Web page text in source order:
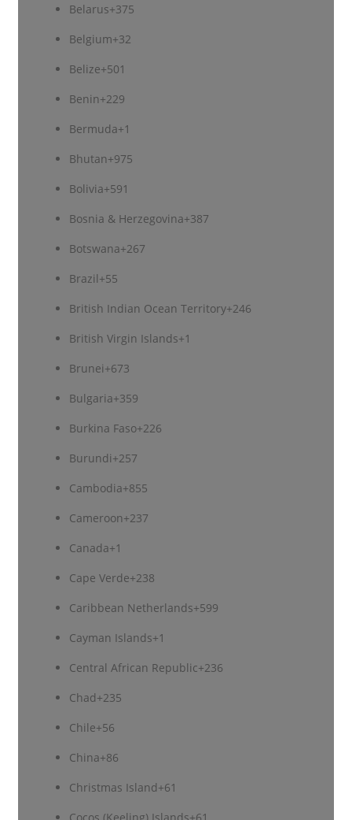
Belarus+375
Belgium+32
Belize+501
Benin+229
Bermuda+1
Bhutan+975
Bolivia+591
Bosnia & Herzegovina+387
Botswana+267
Brazil+55
British Indian Ocean Territory+246
British Virgin Islands+1
Brunei+673
Bulgaria+359
Burkina Faso+226
Burundi+257
Cambodia+855
Cameroon+237
Canada+1
Cape Verde+238
Caribbean Netherlands+599
Cayman Islands+1
Central African Republic+236
Chad+235
Chile+56
China+86
Christmas Island+61